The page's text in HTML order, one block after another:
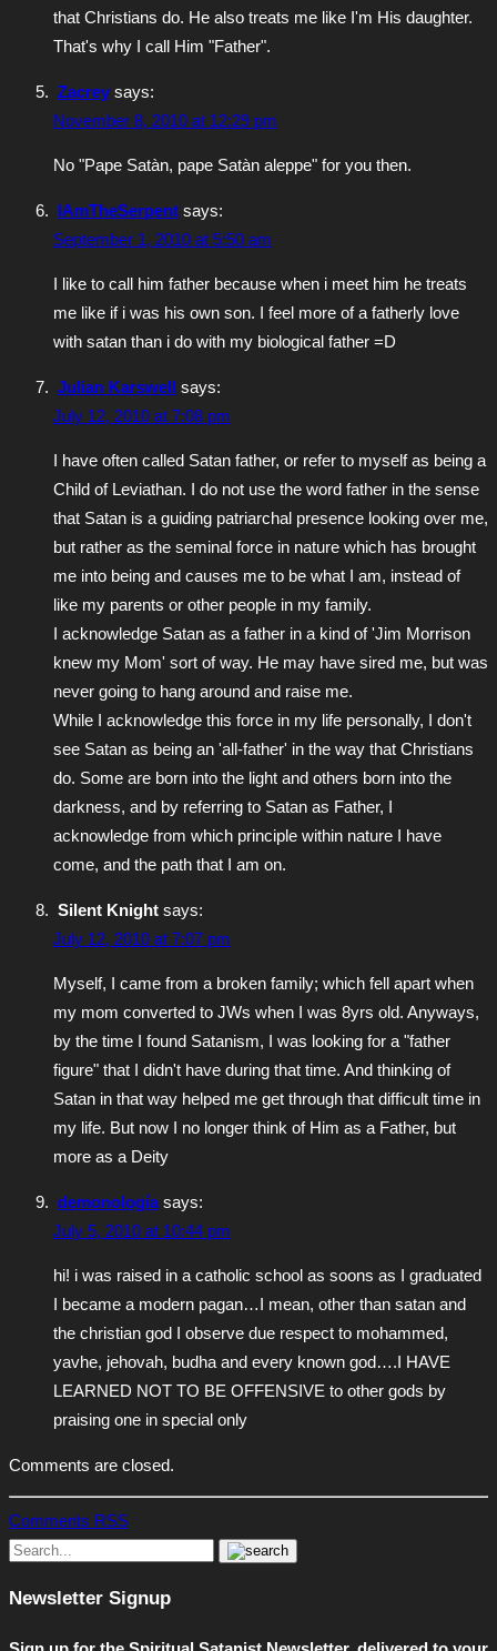
that Christians do. He also treats me like I'm His daughter.
That's why I call Him "Father".
Zacrey says:
November 8, 2010 at 12:29 pm
No "Pape Satàn, pape Satàn aleppe" for you then.
IAmTheSerpent says:
September 1, 2010 at 5:50 am
I like to call him father because when i meet him he treats
me like if i was his own son. I feel more of a fatherly love
with satan than i do with my biological father =D
Julian Karswell
says:
July 12, 2010 at 7:08 pm
I have often called Satan father, or refer to myself as being a
Child of Leviathan. I do not use the word father in the sense
that Satan is a guiding patriarchal presence looking over me,
but rather as the seminal force in nature which has brought
me into being and causes me to be what I am, instead of
like my parents or other people in my family.
I acknowledge Satan as a father in a kind of 'Jim Morrison
knew my Mom' sort of way. He may have sired me, but was
never going to hang around and raise me.
While I acknowledge this force in my life personally, I don't
see Satan as being an 'all-father' in the way that Christians
do. Some are born into the light and others born into the
darkness, and by referring to Satan as Father, I
acknowledge from which principle within nature I have
come, and the path that I am on.
Silent Knight says:
July 12, 2010 at 7:07 pm
Myself, I came from a broken family; which fell apart when
my mom converted to JWs when I was 8yrs old. Anyways,
by the time I found Satanism, I was looking for a "father
figure" that I didn't have during that time. And thinking of
Satan in that way helped me get through that difficult time in
my life. But now I no longer think of Him as a Father, but
more as a Deity
demonología says:
July 5, 2010 at 10:44 pm
hi! i was raised in a catholic school as soons as I graduated
I became a modern pagan…I mean, other than satan and
the christian god I observe due respect to mohammed,
yavhe, jehovah, budha and every known god….I HAVE
LEARNED NOT TO BE OFFENSIVE to other gods by
praising one in special only
Comments are closed.
Comments RSS
Newsletter Signup